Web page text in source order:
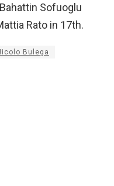
Sofuoglu
Rato in 17th.
Bulega